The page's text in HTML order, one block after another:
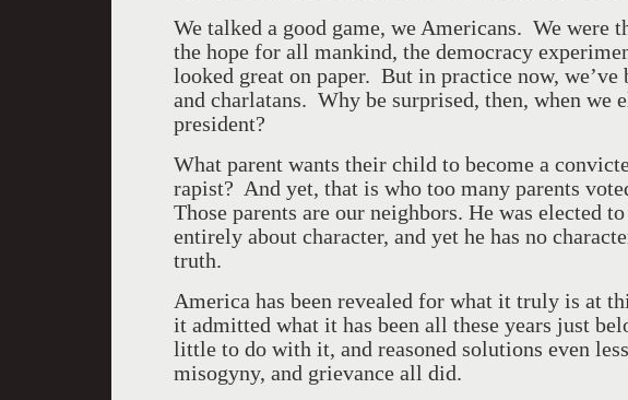
We talked a good game, we Americans. We were
the hope for all mankind, the democracy
looked great on paper. But in practice now, we’ve
and charlatans. Why be surprised, then, when we
president?
What parent wants their child to become a
rapist? And yet, that is who too many parents
Those parents are our neighbors. He was elected
entirely about character, and yet he has no
truth.
America has been revealed for what it truly is at
it admitted what it has been all these years just
little to do with it, and reasoned solutions even
misogyny, and grievance all did.